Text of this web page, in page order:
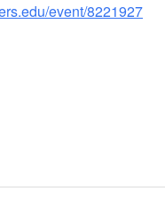
event/8221927